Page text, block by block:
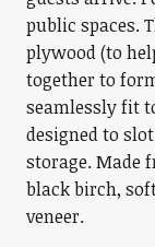
public spaces.
plywood (to
together to
seamlessly fit
designed to
storage. Made
black birch,
veneer.